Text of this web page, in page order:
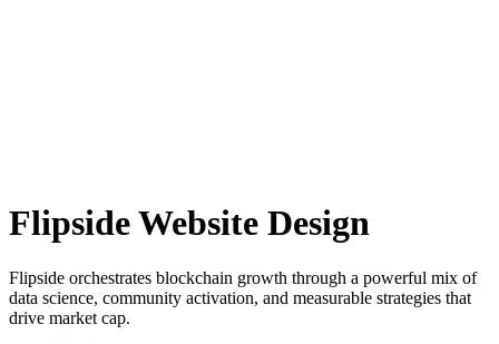
Flipside Website Design
Flipside orchestrates blockchain growth through a powerful mix of
data science, community activation, and measurable strategies that
drive market cap.